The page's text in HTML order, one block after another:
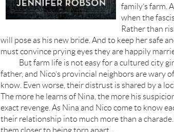
family’s farm.
when the
Rather than
will pose as his new bride. And to keep her safe
must convince prying eyes they are happily
But farm life is not easy for a cultured city girl
father, and Nico’s provincial neighbors are wary
know. Even worse, their distrust is shared by a
The more he learns of Nina, the more his
exact revenge. As Nina and Nico come to know
their relationship into much more than a
them closer to being torn apart . .